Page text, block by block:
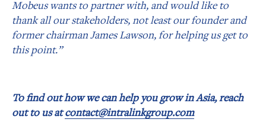
Mobeus wants to partner with, and would like to
thank all our stakeholders, not least our founder and
former chairman James Lawson, for helping us get to
this point.”
To find out how we can help you grow in Asia, reach
out to us atcontact@intralinkgroup.com